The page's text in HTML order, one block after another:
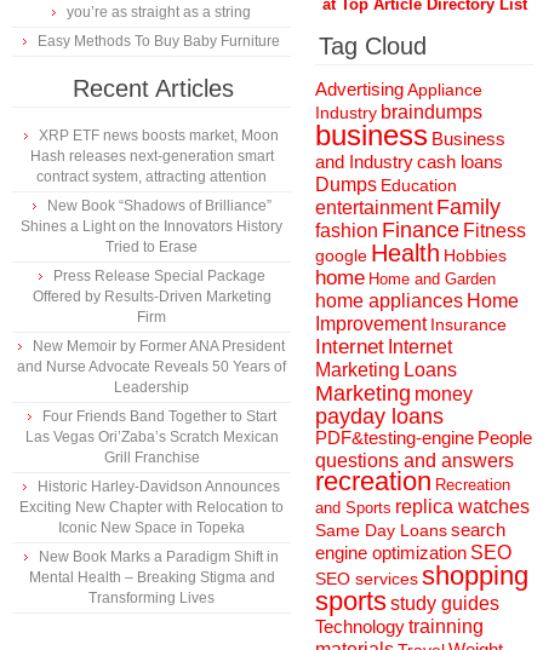
you’re as straight as a string
Easy Methods To Buy Baby Furniture
Recent Articles
XRP ETF news boosts market, Moon
Hash releases next-generation smart
contract system, attracting attention
New Book “Shadows of Brilliance”
Shines a Light on the Innovators History
Tried to Erase
Press Release Special Package
Offered by Results-Driven Marketing
Firm
New Memoir by Former ANA President
and Nurse Advocate Reveals 50 Years of
Leadership
Four Friends Band Together to Start
Las Vegas Ori’Zaba’s Scratch Mexican
Grill Franchise
Historic Harley-Davidson Announces
Exciting New Chapter with Relocation to
Iconic New Space in Topeka
New Book Marks a Paradigm Shift in
Mental Health – Breaking Stigma and
Transforming Lives
at Top Article Directory List
Tag Cloud
AdvertisingAppliance
Industry braindumps
business Business
and Industrycash loans
Dumps Education
entertainment Family
fashion Finance Fitness
google Health Hobbies
home Home and Garden
home appliances Home
Improvement Insurance
Internet Internet
Marketing Loans
Marketing money
payday loans
PDF&testing-engine People
questions and answers
recreation Recreation
and Sports replica watches
Same Day Loanssearch
engine optimization SEO
SEO servicesshopping
sportsstudy guides
Technologytrainning